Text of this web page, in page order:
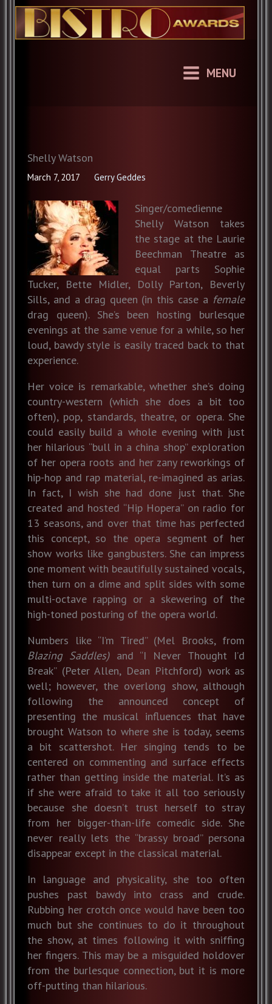
Skip
to
content
MENU
Shelly Watson
March 7, 2017 Gerry Geddes
Singer/comedienne
Shelly Watson takes
the stage at the Laurie
Beechman Theatre as
equal parts Sophie
Tucker, Bette Midler, Dolly Parton, Beverly
Sills, and a drag queen (in this case a female
drag queen). She’s been hosting burlesque
evenings at the same venue for a while, so her
loud, bawdy style is easily traced back to that
experience.
Her voice is remarkable, whether she’s doing
country-western (which she does a bit too
often), pop, standards, theatre, or opera. She
could easily build a whole evening with just
her hilarious “bull in a china shop” exploration
of her opera roots and her zany reworkings of
hip-hop and rap material, re-imagined as arias.
In fact, I wish she had done just that. She
created and hosted “Hip Hopera” on radio for
13 seasons, and over that time has perfected
this concept, so the opera segment of her
show works like gangbusters. She can impress
one moment with beautifully sustained vocals,
then turn on a dime and split sides with some
multi-octave rapping or a skewering of the
high-toned posturing of the opera world.
Numbers like “I’m Tired” (Mel Brooks, from
Blazing Saddles) and “I Never Thought I’d
Break” (Peter Allen, Dean Pitchford) work as
well; however, the overlong show, although
following the announced concept of
presenting the musical influences that have
brought Watson to where she is today, seems
a bit scattershot. Her singing tends to be
centered on commenting and surface effects
rather than getting inside the material. It’s as
if she were afraid to take it all too seriously
because she doesn’t trust herself to stray
from her bigger-than-life comedic side. She
never really lets the “brassy broad” persona
disappear except in the classical material.
In language and physicality, she too often
pushes past bawdy into crass and crude.
Rubbing her crotch once would have been too
much but she continues to do it throughout
the show, at times following it with sniffing
her fingers. This may be a misguided holdover
from the burlesque connection, but it is more
off-putting than hilarious.